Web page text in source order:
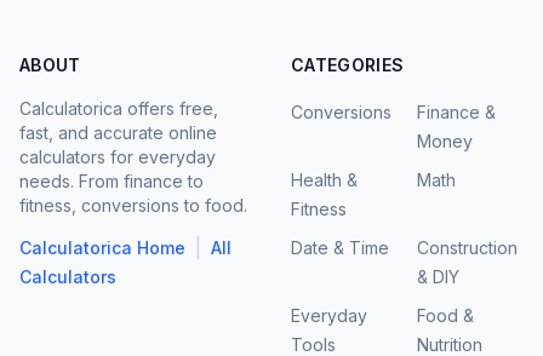
ABOUT
Calculatorica offers free,
fast, and accurate online
calculators for everyday
needs. From finance to
fitness, conversions to food.
Calculatorica Home
All
Calculators
CATEGORIES
Conversions
Finance &
Money
Health &
Fitness
Math
Date & Time
Construction
& DIY
Everyday
Tools
Food &
Nutrition